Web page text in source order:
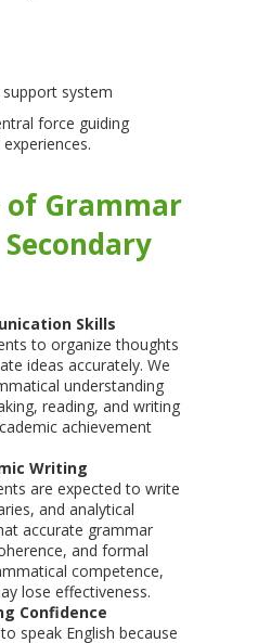
system
force guiding
Grammar
Skills
to organize thoughts
ideas accurately. We
understanding
reading, and writing
achievement
Writing
are expected to write
and analytical
accurate grammar
and formal
competence,
lose effectiveness.
Confidence
speak English because